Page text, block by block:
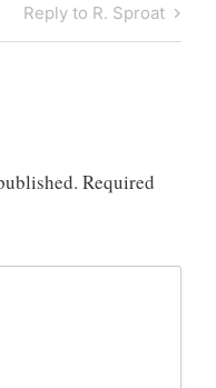
Reply to R. Sproat
Required